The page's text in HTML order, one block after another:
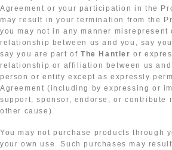
Agreement or your participation in the
may result in your termination from the
you may not in any manner misrepresent
relationship between us and you, say
say you are part of The Hantler or
relationship or affiliation between us
person or entity except as expressly
Agreement (including by expressing or
support, sponsor, endorse, or contribute
other cause).
You may not purchase products through
your own use. Such purchases may